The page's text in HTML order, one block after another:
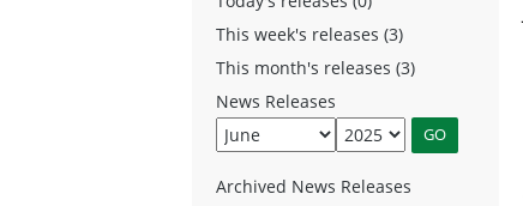
This week's releases (3)
This month's releases (3)
News Releases
Archived News Releases